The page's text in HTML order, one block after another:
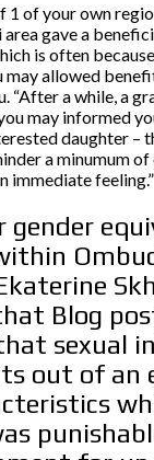
1 of your own
gave a
is often
may allowed
“After a while, a
may informed
daughter –
a minumum
immediate feeling.”
gender
Blog
sexual
out of an